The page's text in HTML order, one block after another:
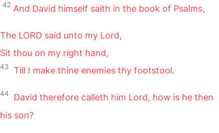
42 And David himself saith in the book of Psalms,
The LORD said unto my Lord,
Sit thou on my right hand,
43 Till I make thine enemies thy footstool.
44
David therefore calleth him Lord, how is he then
his son?